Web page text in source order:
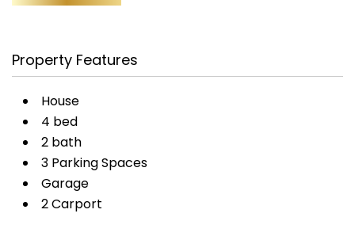
Property Features
House
4 bed
2 bath
3 Parking Spaces
Garage
2 Carport